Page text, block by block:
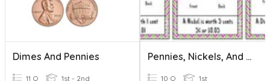
Dimes And Pennies
11 Q 1st - 2nd
Pennies, Nickels, And Dimes
10 Q 1st